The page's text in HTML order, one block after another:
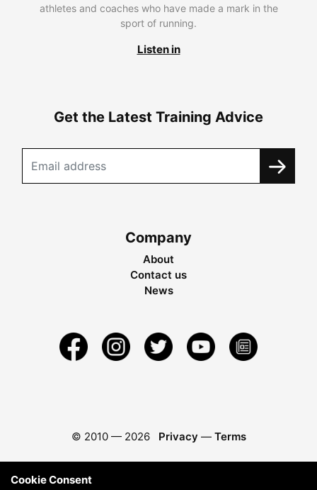
athletes and coaches who have made a mark in the
sport of running.
Listen in
Get the Latest Training Advice
Company
About
Contact us
News
© 2010 — 2026 Privacy — Terms
Cookie Consent